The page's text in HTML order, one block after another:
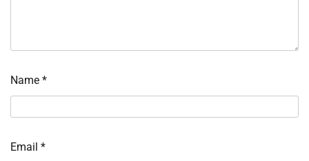
Name *
Email *